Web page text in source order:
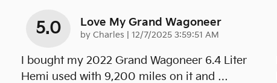
5.0 Love My Grand Wagoneer
by Charles on
12/7/2025 3:59:51 AM
I bought my 2022 Grand Wagoneer 6.4 Liter
Hemi used with 9,200 miles on it and …